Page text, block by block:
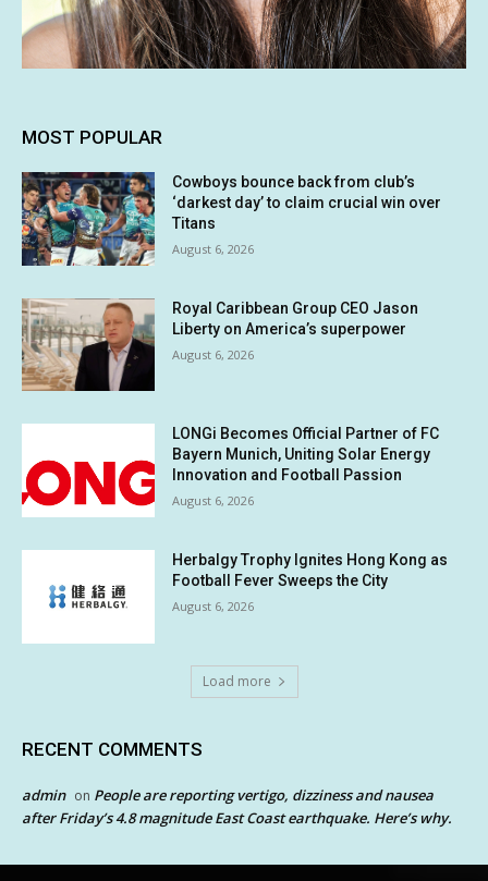
MOST POPULAR
Cowboys bounce back from club’s
‘darkest day’ to claim crucial win over
Titans
August 6, 2026
Royal Caribbean Group CEO Jason
Liberty on America’s superpower
August 6, 2026
LONGi Becomes Official Partner of FC
Bayern Munich, Uniting Solar Energy
Innovation and Football Passion
August 6, 2026
Herbalgy Trophy Ignites Hong Kong as
Football Fever Sweeps the City
August 6, 2026
Load more
RECENT COMMENTS
admin on People are reporting vertigo, dizziness and nausea
after Friday’s 4.8 magnitude East Coast earthquake. Here’s why.